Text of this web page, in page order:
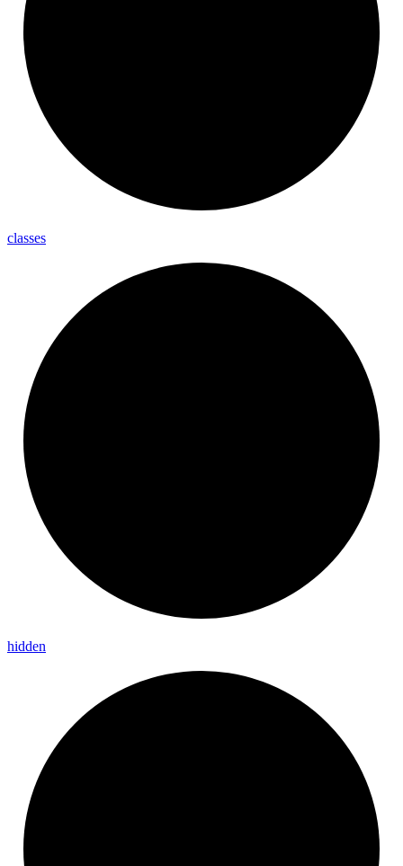
classes
hidden